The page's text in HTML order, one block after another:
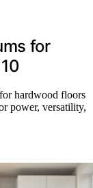
for
hardwood floors
power, versatility,